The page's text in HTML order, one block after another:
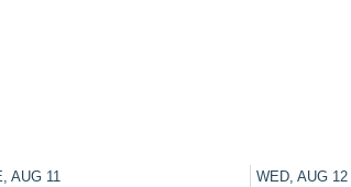
AUG 11 WED, AUG 12